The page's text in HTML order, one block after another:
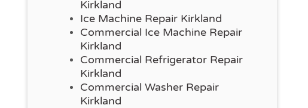
Kirkland
Ice Machine Repair Kirkland
Commercial Ice Machine Repair
Kirkland
Commercial Refrigerator Repair
Kirkland
Commercial Washer Repair
Kirkland